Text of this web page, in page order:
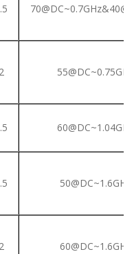
2 55@DC~0.75GHz
60@DC~1.04GHz
50@DC~1.6GHz
2 60@DC~1.6GHz